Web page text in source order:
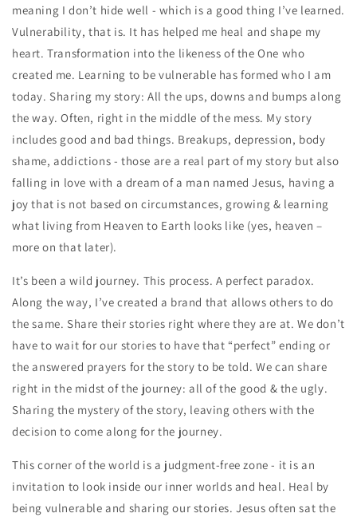
meaning I don’t hide well - which is a good thing I’ve learned.
Vulnerability, that is. It has helped me heal and shape my
heart. Transformation into the likeness of the One who
created me. Learning to be vulnerable has formed who I am
today. Sharing my story: All the ups, downs and bumps along
the way. Often, right in the middle of the mess. My story
includes good and bad things. Breakups, depression, body
shame, addictions - those are a real part of my story but also
falling in love with a dream of a man named Jesus, having a
joy that is not based on circumstances, growing & learning
what living from Heaven to Earth looks like (yes, heaven –
more on that later).
It’s been a wild journey. This process. A perfect paradox.
Along the way, I’ve created a brand that allows others to do
the same. Share their stories right where they are at. We don’t
have to wait for our stories to have that “perfect” ending or
the answered prayers for the story to be told. We can share
right in the midst of the journey: all of the good & the ugly.
Sharing the mystery of the story, leaving others with the
decision to come along for the journey.
This corner of the world is a judgment-free zone - it is an
invitation to look inside our inner worlds and heal. Heal by
being vulnerable and sharing our stories. Jesus often sat the